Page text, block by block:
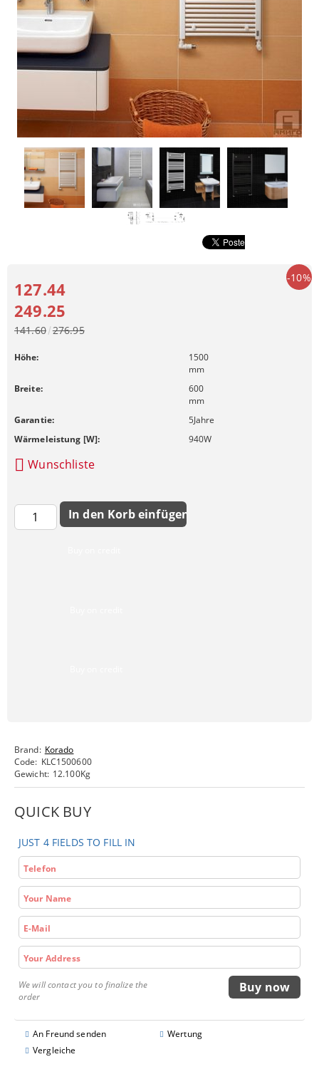
Brand: Korado
Code: KLC1500600
Gewicht: 12.100Kg
QUICK BUY
JUST 4 FIELDS TO FILL IN
We will contact you to finalize the
order
An Freund senden
Wertung
Vergleiche
-10%
127.44
249.25
141.60 276.95
Höhe:
1500
mm
Breite:
600
mm
Garantie:
5Jahre
Wärmeleistung [W]:
940W
Wunschliste